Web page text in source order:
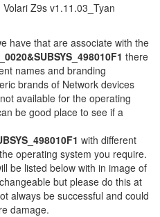
Z9s v1.11.03_Tyan
have that are associate with the
there
names and branding
brands of Network devices
available for the operating
be good place to see if a
with different
operating system you require.
be listed below with in image of
but please do this at
always be successful and could
damage.